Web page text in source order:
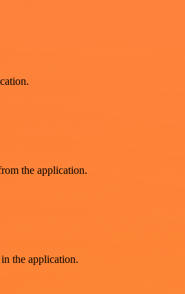
the application.
the application.